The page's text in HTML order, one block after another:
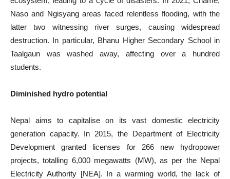
Naso and Ngisyang areas faced relentless flooding, with the
latter two witnessing river surges, causing widespread
destruction. In particular, Bhanu Higher Secondary School in
Taalgaun was washed away, affecting over a hundred
students.
Diminished hydro potential
Nepal aims to capitalise on its vast domestic electricity
generation capacity. In 2015, the Department of Electricity
Development granted licenses for 266 new hydropower
projects, totalling 6,000 megawatts (MW), as per the Nepal
Electricity Authority [NEA]. In a warming world, the lack of